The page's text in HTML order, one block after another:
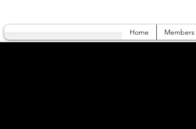
Home Members